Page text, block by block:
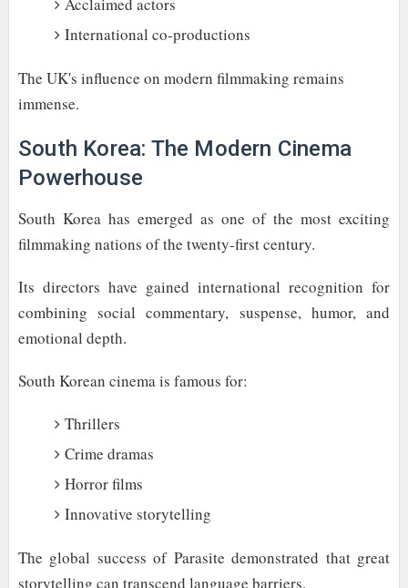
Acclaimed actors
International co-productions
The UK's influence on modern filmmaking remains
immense.
South Korea: The Modern Cinema
Powerhouse
South Korea has emerged as one of the most exciting
filmmaking nations of the twenty-first century.
Its directors have gained international recognition for
combining social commentary, suspense, humor, and
emotional depth.
South Korean cinema is famous for:
Thrillers
Crime dramas
Horror films
Innovative storytelling
The global success of Parasite demonstrated that great
storytelling can transcend language barriers.